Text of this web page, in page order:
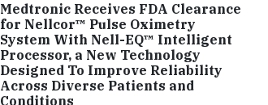
Medtronic Receives FDA Clearance
for Nellcor™ Pulse Oximetry
System With Nell-EQ™ Intelligent
Processor, a New Technology
Designed To Improve Reliability
Across Diverse Patients and
Conditions